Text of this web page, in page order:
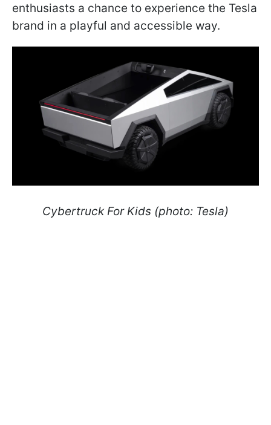
enthusiasts a chance to experience the Tesla
brand in a playful and accessible way.
Cybertruck For Kids (photo: Tesla)